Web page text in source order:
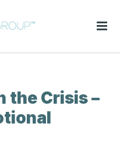
the Crisis –